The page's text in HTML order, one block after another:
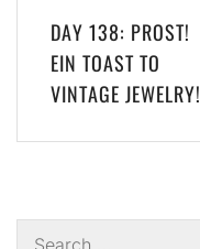
navigation
DAY 138: PROST!
EIN TOAST TO
VINTAGE JEWELRY!